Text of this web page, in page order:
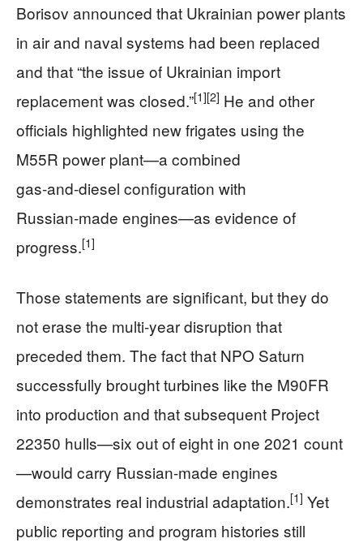
Borisov announced that Ukrainian power plants
in air and naval systems had been replaced
and that “the issue of Ukrainian import
replacement was closed.”[1][2] He and other
officials highlighted new frigates using the
M55R power plant—a combined
gas‑and‑diesel configuration with
Russian‑made engines—as evidence of
progress.[1]
Those statements are significant, but they do
not erase the multi‑year disruption that
preceded them. The fact that NPO Saturn
successfully brought turbines like the M90FR
into production and that subsequent Project
22350 hulls—six out of eight in one 2021 count
—would carry Russian-made engines
demonstrates real industrial adaptation.[1] Yet
public reporting and program histories still